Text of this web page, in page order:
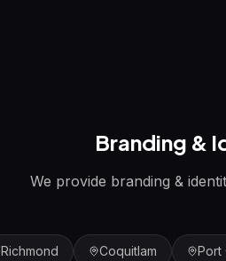
Branding &
We provide branding &
Richmond Coquitlam Port